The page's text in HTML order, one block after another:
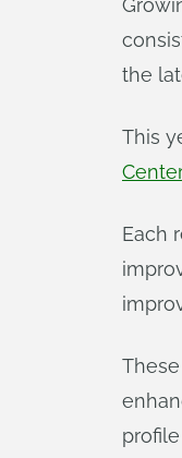
the
This
Center
Each